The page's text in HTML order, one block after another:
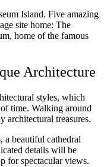
Island. Five amazing
site home: The
home of the famous
Architecture
styles, which
time. Walking around
architectural treasures.
a beautiful cathedral
details will be
for spectacular views.